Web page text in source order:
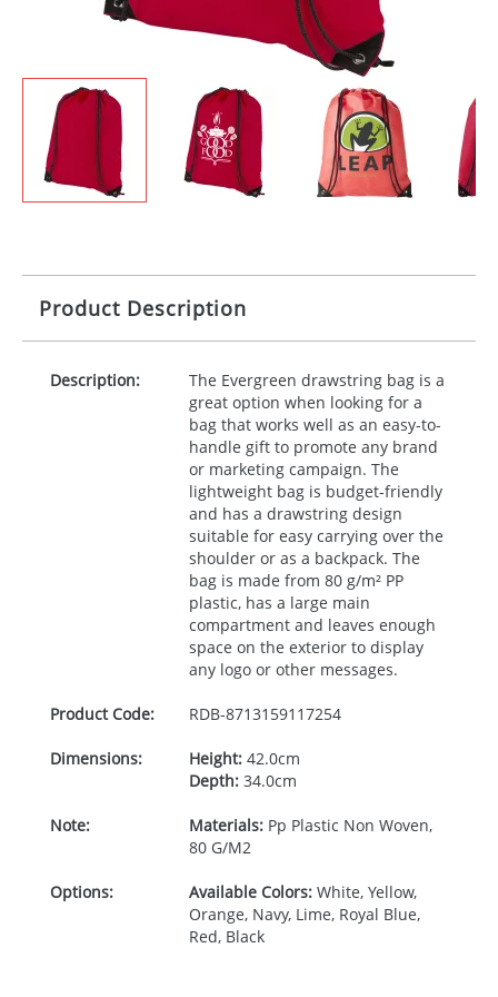
Product Description
Description:
The Evergreen drawstring bag is a
great option when looking for a
bag that works well as an easy-to-
handle gift to promote any brand
or marketing campaign. The
lightweight bag is budget-friendly
and has a drawstring design
suitable for easy carrying over the
shoulder or as a backpack. The
bag is made from 80 g/m² PP
plastic, has a large main
compartment and leaves enough
space on the exterior to display
any logo or other messages.
Product Code: RDB-8713159117254
Dimensions: Height:42.0cm
Depth:34.0cm
Note: Materials:Pp Plastic Non Woven,
80 G/M2
Options: Available Colors:White, Yellow,
Orange, Navy, Lime, Royal Blue,
Red, Black